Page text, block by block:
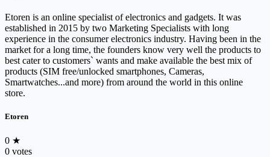
Etoren is an online specialist of electronics and gadgets. It was
established in 2015 by two Marketing Specialists with long
experience in the consumer electronics industry. Having been in the
market for a long time, the founders know very well the products to
best cater to customers` wants and make available the best mix of
products (SIM free/unlocked smartphones, Cameras,
Smartwatches...and more) from around the world in this online
store.
Etoren
0 ★
0 votes